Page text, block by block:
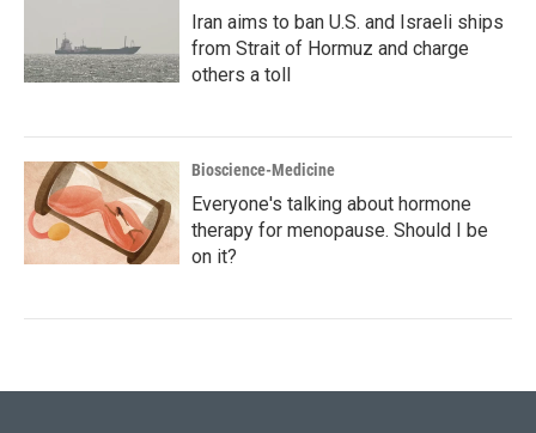
Iran aims to ban U.S. and Israeli ships
from Strait of Hormuz and charge
others a toll
Bioscience-Medicine
Everyone's talking about hormone
therapy for menopause. Should I be
on it?